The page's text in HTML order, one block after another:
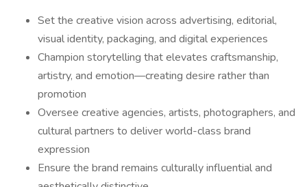
Set the creative vision across advertising, editorial,
visual identity, packaging, and digital experiences
Champion storytelling that elevates craftsmanship,
artistry, and emotion—creating desire rather than
promotion
Oversee creative agencies, artists, photographers, and
cultural partners to deliver world-class brand
expression
Ensure the brand remains culturally influential and